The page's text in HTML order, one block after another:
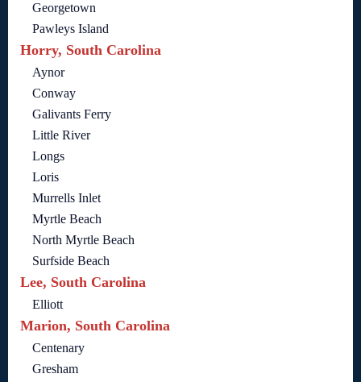
Georgetown
Pawleys Island
Horry, South Carolina
Aynor
Conway
Galivants Ferry
Little River
Longs
Loris
Murrells Inlet
Myrtle Beach
North Myrtle Beach
Surfside Beach
Lee, South Carolina
Elliott
Marion, South Carolina
Centenary
Gresham